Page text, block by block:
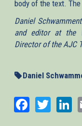
body of the text.
Daniel
and editor at the
Director of the AJC
Daniel